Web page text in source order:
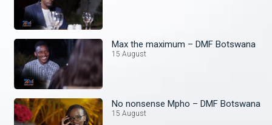
Max the maximum – DMF Botswana
15 August
No nonsense Mpho – DMF Botswana
15 August